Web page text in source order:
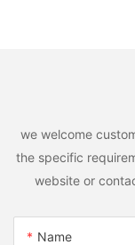
we welcome
the specific
website or
Name